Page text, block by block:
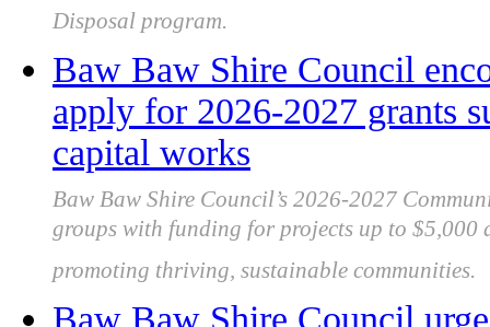
Disposal program.
Baw Baw Shire Council
apply for 2026‑2027 grants
capital works
Baw Baw Shire Council’s 2026‑2027
groups with funding for projects up to
promoting thriving, sustainable communities.